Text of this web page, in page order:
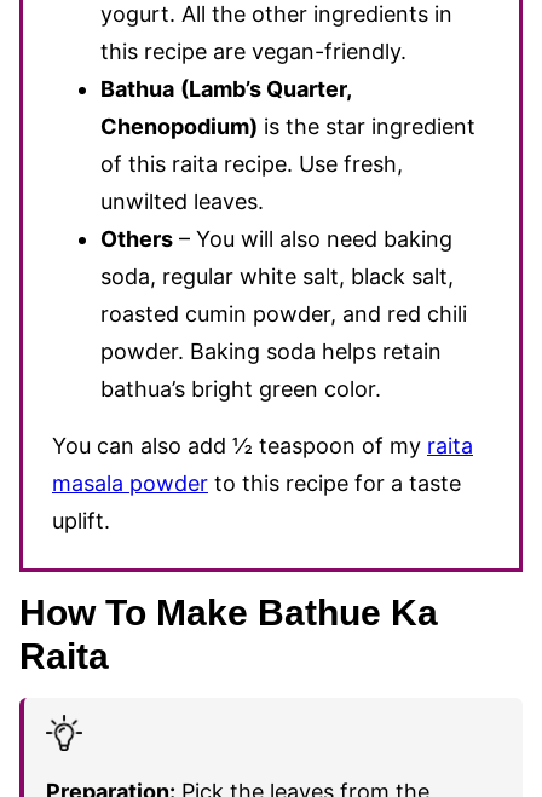
yogurt. All the other ingredients in
this recipe are vegan-friendly.
Bathua (Lamb’s Quarter,
Chenopodium) is the star ingredient
of this raita recipe. Use fresh,
unwilted leaves.
Others – You will also need baking
soda, regular white salt, black salt,
roasted cumin powder, and red chili
powder. Baking soda helps retain
bathua’s bright green color.
You can also add ½ teaspoon of my raita
masala powder to this recipe for a taste
uplift.
How To Make Bathue Ka
Raita
Preparation: Pick the leaves from the